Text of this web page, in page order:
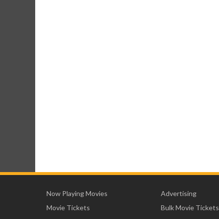
Now Playing Movies
Movie Tickets
Advertising
Bulk Movie Tickets